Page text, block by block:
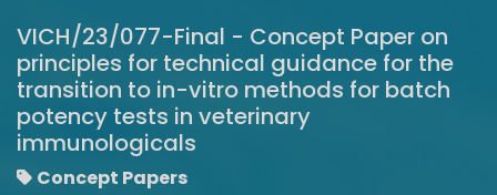
VICH/23/077-Final - Concept Paper on
principles for technical guidance for the
transition to in-vitro methods for batch
potency tests in veterinary
immunologicals
Concept Papers